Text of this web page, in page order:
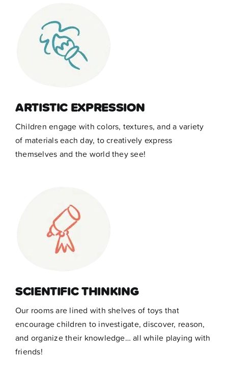
ARTISTIC EXPRESSION
Children engage with colors, textures, and a variety
of materials each day, to creatively express
themselves and the world they see!
SCIENTIFIC THINKING
Our rooms are lined with shelves of toys that
encourage children to investigate, discover, reason,
and organize their knowledge… all while playing with
friends!